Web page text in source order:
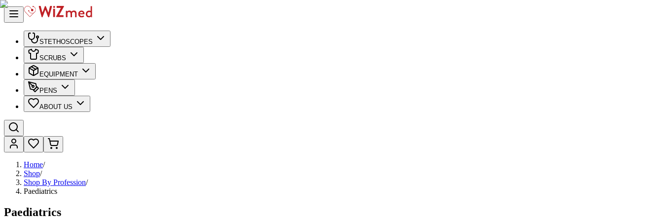
STETHOSCOPES
SCRUBS
EQUIPMENT
PENS
ABOUT US
Home/
Shop/
Shop By Profession/
Paediatrics
Paediatrics